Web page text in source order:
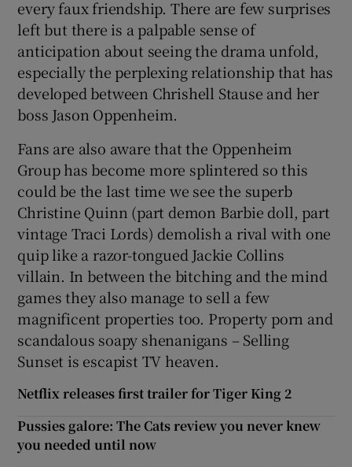
every faux friendship. There are few surprises
left but there is a palpable sense of
anticipation about seeing the drama unfold,
especially the perplexing relationship that has
developed between Chrishell Stause and her
boss Jason Oppenheim.
Fans are also aware that the Oppenheim
Group has become more splintered so this
could be the last time we see the superb
Christine Quinn (part demon Barbie doll, part
vintage Traci Lords) demolish a rival with one
quip like a razor-tongued Jackie Collins
villain. In between the bitching and the mind
games they also manage to sell a few
magnificent properties too. Property porn and
scandalous soapy shenanigans – Selling
Sunset is escapist TV heaven.
Netflix releases first trailer for Tiger King 2
Pussies galore: The Cats review you never knew
you needed until now